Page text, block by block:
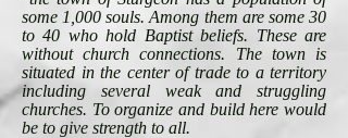
some 1,000 souls. Among them are some 30
to 40 who hold Baptist beliefs. These are
without church connections. The town is
situated in the center of trade to a territory
including several weak and struggling
churches. To organize and build here would
be to give strength to all.